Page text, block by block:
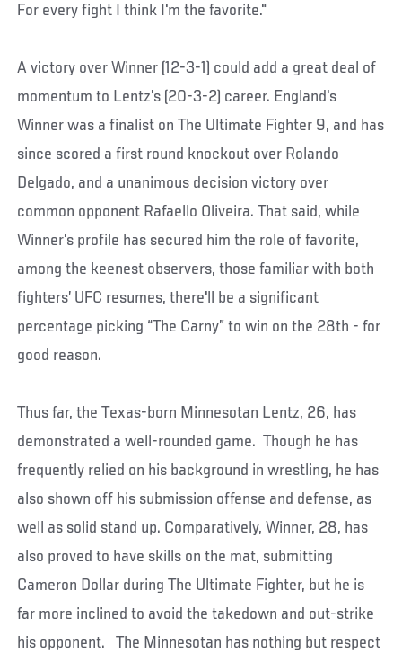
For every fight I think I'm the favorite."
A victory over Winner (12-3-1) could add a great deal of
momentum to Lentz’s (20-3-2) career. England's
Winner was a finalist on The Ultimate Fighter 9, and has
since scored a first round knockout over Rolando
Delgado, and a unanimous decision victory over
common opponent Rafaello Oliveira. That said, while
Winner's profile has secured him the role of favorite,
among the keenest observers, those familiar with both
fighters’ UFC resumes, there'll be a significant
percentage picking “The Carny” to win on the 28th - for
good reason.
Thus far, the Texas-born Minnesotan Lentz, 26, has
demonstrated a well-rounded game. Though he has
frequently relied on his background in wrestling, he has
also shown off his submission offense and defense, as
well as solid stand up. Comparatively, Winner, 28, has
also proved to have skills on the mat, submitting
Cameron Dollar during The Ultimate Fighter, but he is
far more inclined to avoid the takedown and out-strike
his opponent. The Minnesotan has nothing but respect